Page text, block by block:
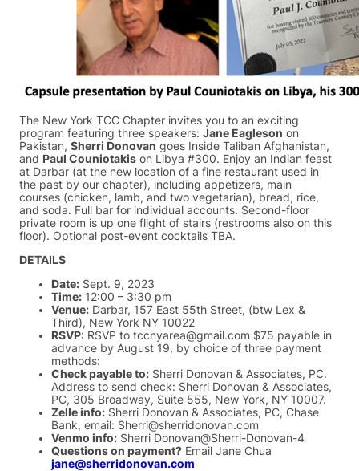
The New York TCC Chapter invites you to an exciting
program featuring three speakers: Jane Eagleson on
Pakistan, Sherri Donovan goes Inside Taliban Afghanistan,
and Paul Couniotakis on Libya #300. Enjoy an Indian feast
at Darbar (at the new location of a fine restaurant used in
the past by our chapter), including appetizers, main
courses (chicken, lamb, and two vegetarian), bread, rice,
and soda. Full bar for individual accounts. Second-floor
private room is up one flight of stairs (restrooms also on this
floor). Optional post-event cocktails TBA.
DETAILS
Date: Sept. 9, 2023
Time: 12:00 – 3:30 pm
Venue: Darbar, 157 East 55th Street, (btw Lex &
Third), New York NY 10022
RSVP: RSVP to tccnyarea@gmail.com $75 payable in
advance by August 19, by choice of three payment
methods:
Check payable to: Sherri Donovan & Associates, PC.
Address to send check: Sherri Donovan & Associates,
PC, 305 Broadway, Suite 555, New York, NY 10007.
Zelle info: Sherri Donovan & Associates, PC, Chase
Bank, email: Sherri@sherridonovan.com
Venmo info: Sherri Donovan@Sherri-Donovan-4
Questions on payment? Email Jane Chua
jane@sherridonovan.com